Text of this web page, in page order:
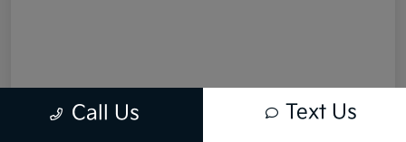
Call Us Text Us